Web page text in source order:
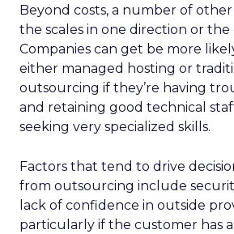
Beyond costs, a number of
the scales in one direction or the
Companies can get be more
either managed hosting or
outsourcing if they’re having
and retaining good technical
seeking very specialized skills.
Factors that tend to drive
from outsourcing include
lack of confidence in outside
particularly if the customer has